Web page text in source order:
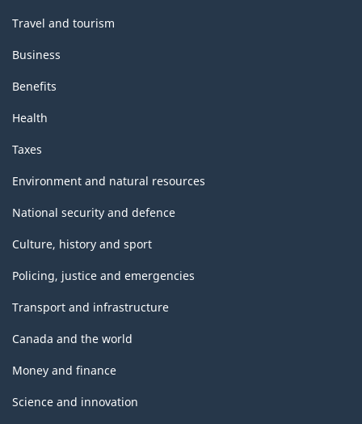
Travel and tourism
Business
Benefits
Health
Taxes
Environment and natural resources
National security and defence
Culture, history and sport
Policing, justice and emergencies
Transport and infrastructure
Canada and the world
Money and finance
Science and innovation